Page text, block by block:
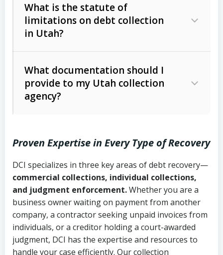
Act (FDCPA)).
The account balance and age
Whether attorney involvement or legal
action is needed
licensing and operations
Utah Consumer Sales Practices Act
Uniform Commercial Code (Utah
Code Ann. § 70A-9a-101 et seq.)–
Governs secured transactions and
commercial contracts
Fair Debt Collection Practices Act
(FDCPA, 15 U.S.C. § 1692 et seq.)–
What is the statute of
limitations on debt collection
in Utah?
Written contracts:
Ann. § 78B-2-309)
Ann. § 78B-2-307)
Open accounts (e.g., revolving
credit):4 years (Utah Code Ann. § 78B-
2-307(1)(b))
What documentation should I
provide to my Utah collection
agency?
Copies of contracts, invoices, or
purchase orders
Proof of product delivery or service
completion
Account statements and payment
Proven Expertise in Every Type of Recovery
DCI specializes in three key areas of debt recovery—
commercial collections, individual collections,
and judgment enforcement.Whether you are a
business owner waiting on payment from another
company, a contractor seeking unpaid invoices from
individuals, or a creditor holding a court-awarded
judgment, DCI has the expertise and resources to
handle your case efficiently. Our collection